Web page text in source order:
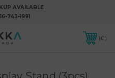
AVAILABLE
743-1991
0